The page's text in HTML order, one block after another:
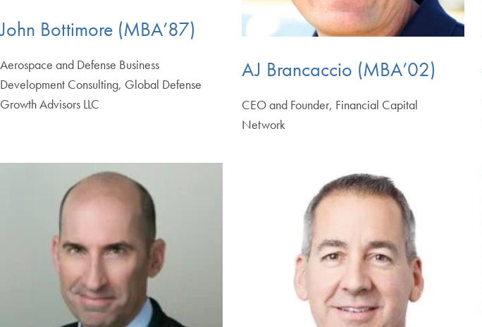
John Bottimore (MBA’87)
Aerospace and Defense Business
Development Consulting, Global Defense
Growth Advisors LLC
AJ Brancaccio (MBA’02)
CEO and Founder, Financial Capital
Network